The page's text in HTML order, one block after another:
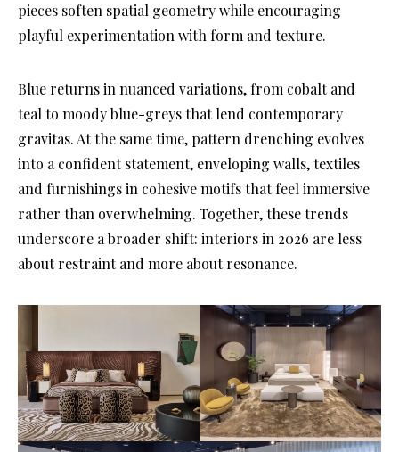
pieces soften spatial geometry while encouraging
playful experimentation with form and texture.
Blue returns in nuanced variations, from cobalt and
teal to moody blue-greys that lend contemporary
gravitas. At the same time, pattern drenching evolves
into a confident statement, enveloping walls, textiles
and furnishings in cohesive motifs that feel immersive
rather than overwhelming. Together, these trends
underscore a broader shift: interiors in 2026 are less
about restraint and more about resonance.